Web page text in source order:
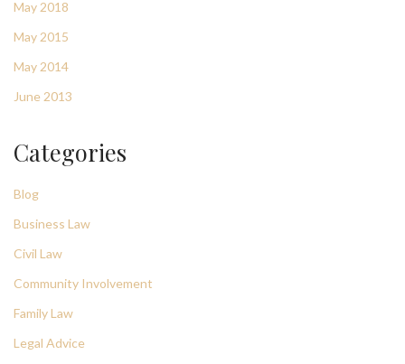
May 2018
May 2015
May 2014
June 2013
Categories
Blog
Business Law
Civil Law
Community Involvement
Family Law
Legal Advice